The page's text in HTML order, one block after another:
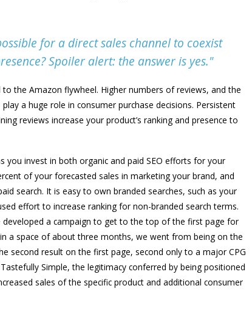
for a direct sales channel to coexist
Spoiler alert: the answer is yes."
to the Amazon flywheel. Higher numbers of reviews, and the
a huge role in consumer purchase decisions. Persistent
reviews increase your product’s ranking and presence to
you invest in both organic and paid SEO efforts for your
of your forecasted sales in marketing your brand, and
search. It is easy to own branded searches, such as your
effort to increase ranking for non-branded search terms.
developed a campaign to get to the top of the first page for
a space of about three months, we went from being on the
second result on the first page, second only to a major CPG
Simple, the legitimacy conferred by being positioned
sales of the specific product and additional consumer